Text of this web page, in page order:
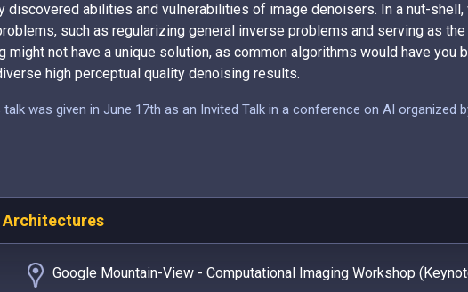
discovered abilities and vulnerabilities of image denoisers. In a nut-
such as regularizing general inverse problems and serving as
might not have a unique solution, as common algorithms would have you
high perceptual quality denoising results.
was given in June 17th as an Invited Talk in a conference on AI organized
Architectures
Google Mountain-View - Computational Imaging Workshop